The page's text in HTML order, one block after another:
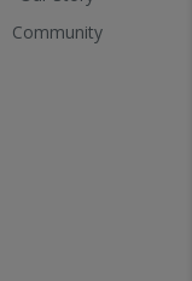
Community